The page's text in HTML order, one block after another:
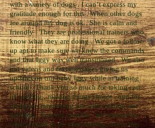
with a variety of dogs . I can’t express my
gratitude enough for this . When other dogs
are around my dog is ok . She is calm and
friendly . They are professional trainers who
know what they are doing . We got a follow
up apt to make sure we knew the commands
and that Iggy was well transitioned . We also
got videos and text messages giving us
updates on our baby Iggy while in training
school . Thank you so much for taking care
of our dog , making things simple , and for
doing an outstanding job with training our
bull dog . Forever grateful . We listened to
what we had to do after training and to this